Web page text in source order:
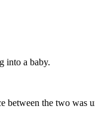
into a baby.
between the two was